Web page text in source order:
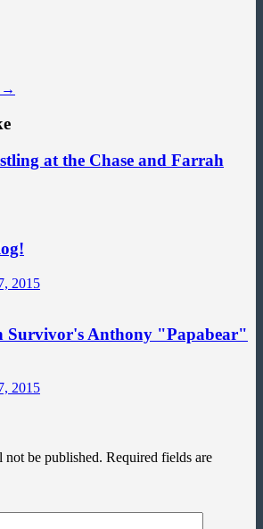
→
at the Chase and Farrah
2015
Survivor's Anthony "Papabear"
2015
not be published. Required fields are